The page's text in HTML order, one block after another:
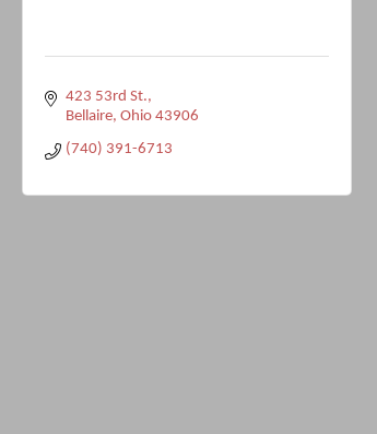
423 53rd St.
Bellaire Ohio 43906
(740) 391-6713